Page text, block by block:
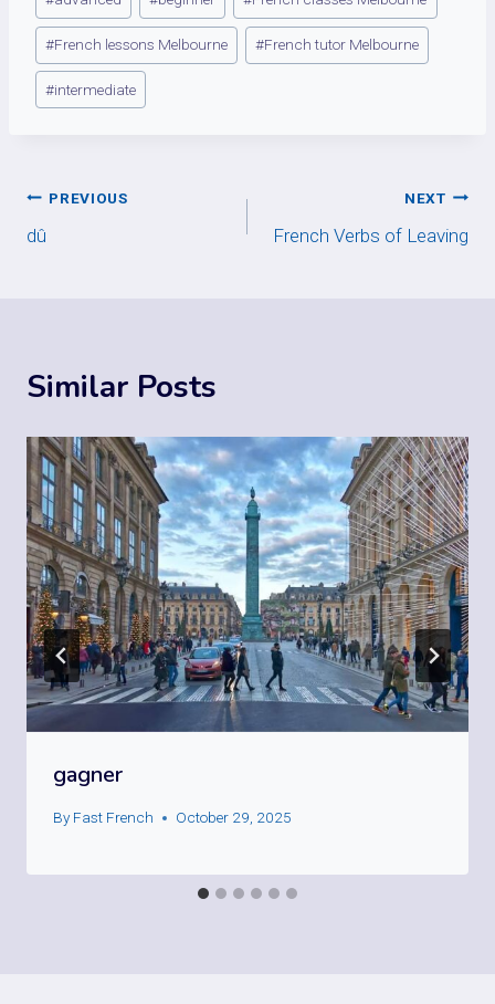
Tags:
#French lessons Melbourne #French tutor Melbourne
#intermediate
Post
navigation
PREVIOUS
dû
NEXT
French Verbs of Leaving
Similar Posts
gagner
By Fast French October 29, 2025